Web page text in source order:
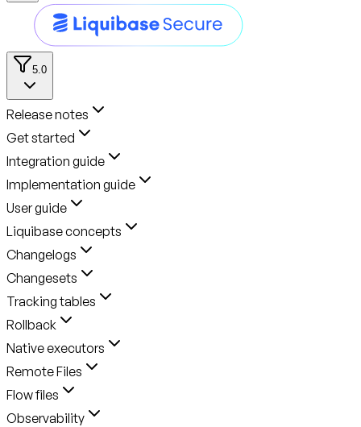
5.0
Release notes
Get started
Integration guide
Implementation guide
User guide
Liquibase concepts
Changelogs
Changesets
Tracking tables
Rollback
Native executors
Remote Files
Flow files
Observability